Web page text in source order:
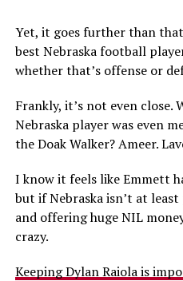
Yet, it goes further than
best Nebraska football
whether that’s offense or
Frankly, it’s not even close.
Nebraska player was even
the Doak Walker? Ameer.
I know it feels like Emmett
but if Nebraska isn’t at
and offering huge NIL
crazy.
Keeping Dylan Raiola is